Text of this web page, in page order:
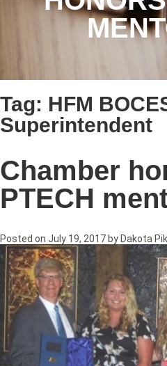
Tag: HFM
Superintendent
Chamber
PTECH
Posted on July 19, 2017 by Dakota